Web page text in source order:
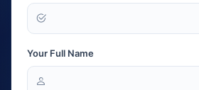
Your Full Name